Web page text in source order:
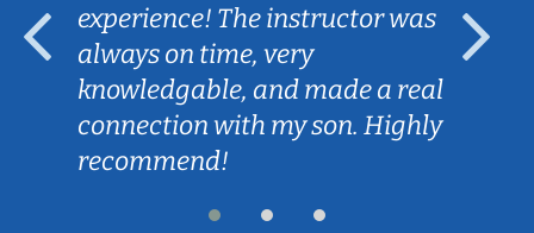
experience! The instructor was
always on time, very
knowledgable, and made a real
connection with my son. Highly
recommend!